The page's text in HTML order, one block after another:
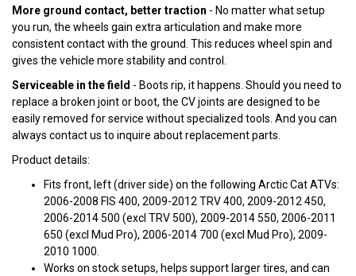
More ground contact, better traction - No matter what setup
you run, the wheels gain extra articulation and make more
consistent contact with the ground. This reduces wheel spin and
gives the vehicle more stability and control.
Serviceable in the field - Boots rip, it happens. Should you need to
replace a broken joint or boot, the CV joints are designed to be
easily removed for service without specialized tools. And you can
always contact us to inquire about replacement parts.
Product details:
Fits front, left (driver side) on the following Arctic Cat ATVs:
2006-2008 FIS 400, 2009-2012 TRV 400, 2009-2012 450,
2006-2014 500 (excl TRV 500), 2009-2014 550, 2006-2011
650 (excl Mud Pro), 2006-2014 700 (excl Mud Pro), 2009-
2010 1000.
Works on stock setups, helps support larger tires, and can